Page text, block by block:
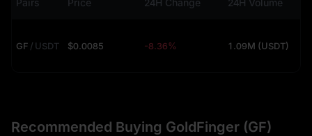
GF / USDT $0.0085 -8.36% 1.09M (USDT)
Recommended Buying GoldFinger (GF)